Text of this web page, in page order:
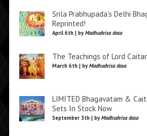
Srila Prabhupada’s Delhi
Reprinted!
April 6th | by Madhudvisa dasa
The Teachings of Lord
March 6th | by Madhudvisa dasa
LIMITED Bhagavatam &
Sets In Stock Now
September 5th | by Madhudvisa dasa